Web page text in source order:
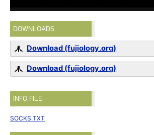
DOWNLOADS
Download (fujiology.org)
Download (fujiology.org)
INFO FILE
SOCKS.TXT